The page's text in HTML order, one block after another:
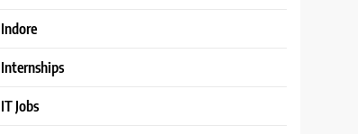
Indore
Internships
IT Jobs